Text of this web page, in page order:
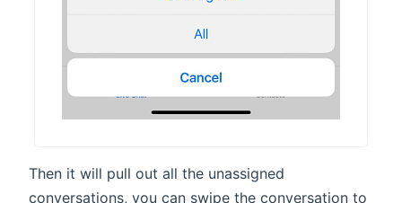
Then it will pull out all the unassigned
conversations, you can swipe the conversation to